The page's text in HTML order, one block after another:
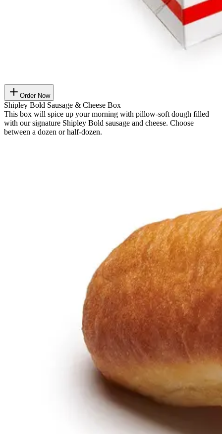
Order Now
Shipley Bold Sausage & Cheese Box
This box will spice up your morning with pillow-soft dough filled
with our signature Shipley Bold sausage and cheese. Choose
between a dozen or half-dozen.